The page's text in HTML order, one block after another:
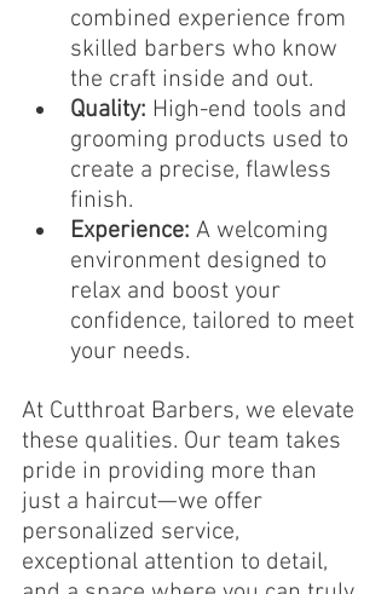
combined experience from
skilled barbers who know
the craft inside and out.
Quality: High-end tools and
grooming products used to
create a precise, flawless
finish.
Experience: A welcoming
environment designed to
relax and boost your
confidence, tailored to meet
your needs.
At Cutthroat Barbers, we elevate
these qualities. Our team takes
pride in providing more than
just a haircut—we offer
personalized service,
exceptional attention to detail,